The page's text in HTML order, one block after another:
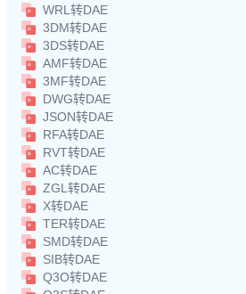
WRL转DAE
3DM转DAE
3DS转DAE
AMF转DAE
3MF转DAE
DWG转DAE
JSON转DAE
RFA转DAE
RVT转DAE
AC转DAE
ZGL转DAE
X转DAE
TER转DAE
SMD转DAE
SIB转DAE
Q3O转DAE